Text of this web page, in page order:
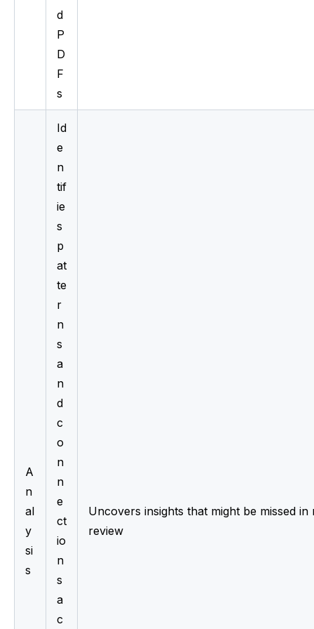
d
P
D
F
s
A
n
al
y
si
s
Id
e
n
tif
ie
s
p
at
te
r
n
s
a
n
d
c
o
n
n
e
ct
io
n
s
a
c
Uncovers insights that might be missed in
review